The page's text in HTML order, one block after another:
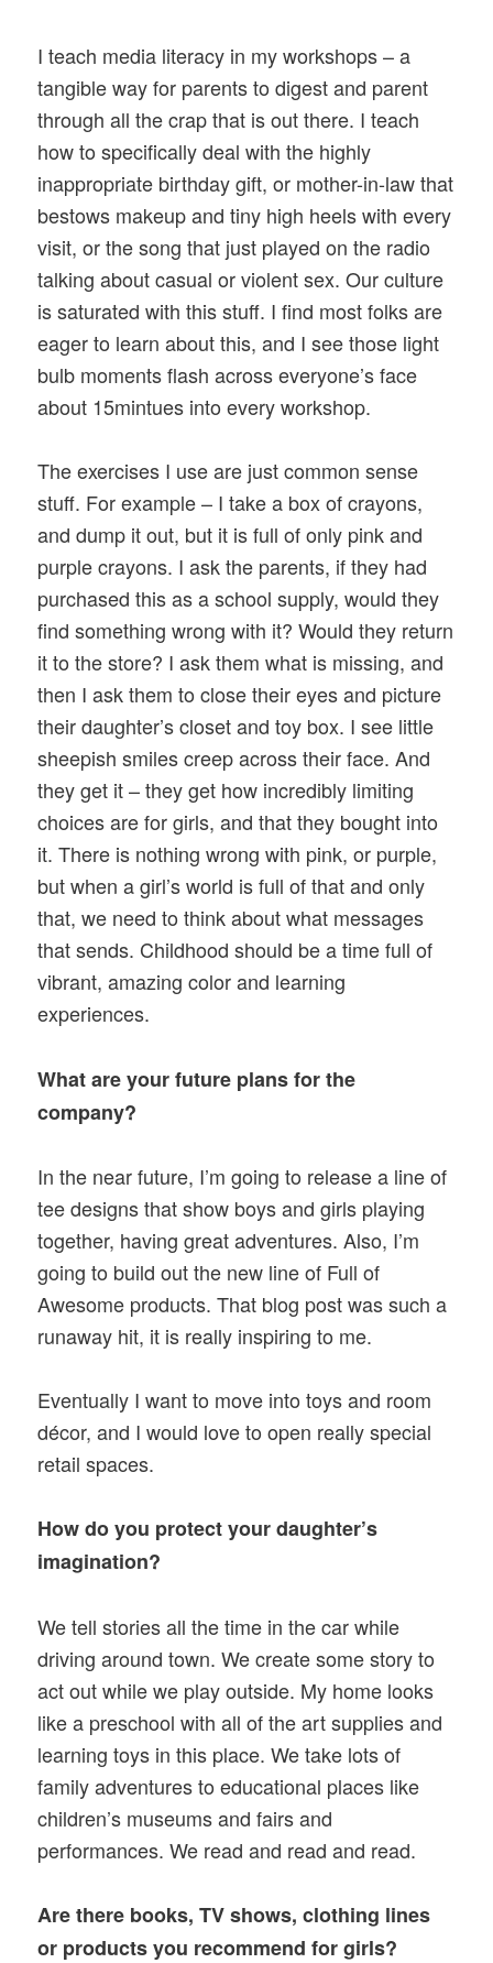
I teach media literacy in my workshops – a
tangible way for parents to digest and parent
through all the crap that is out there. I teach
how to specifically deal with the highly
inappropriate birthday gift, or mother-in-law that
bestows makeup and tiny high heels with every
visit, or the song that just played on the radio
talking about casual or violent sex. Our culture
is saturated with this stuff. I find most folks are
eager to learn about this, and I see those light
bulb moments flash across everyone’s face
about 15mintues into every workshop.
The exercises I use are just common sense
stuff. For example – I take a box of crayons,
and dump it out, but it is full of only pink and
purple crayons. I ask the parents, if they had
purchased this as a school supply, would they
find something wrong with it? Would they return
it to the store? I ask them what is missing, and
then I ask them to close their eyes and picture
their daughter’s closet and toy box. I see little
sheepish smiles creep across their face. And
they get it – they get how incredibly limiting
choices are for girls, and that they bought into
it. There is nothing wrong with pink, or purple,
but when a girl’s world is full of that and only
that, we need to think about what messages
that sends. Childhood should be a time full of
vibrant, amazing color and learning
experiences.
What are your future plans for the
company?
In the near future, I’m going to release a line of
tee designs that show boys and girls playing
together, having great adventures. Also, I’m
going to build out the new line of Full of
Awesome products. That blog post was such a
runaway hit, it is really inspiring to me.
Eventually I want to move into toys and room
décor, and I would love to open really special
retail spaces.
How do you protect your daughter’s
imagination?
We tell stories all the time in the car while
driving around town. We create some story to
act out while we play outside. My home looks
like a preschool with all of the art supplies and
learning toys in this place. We take lots of
family adventures to educational places like
children’s museums and fairs and
performances. We read and read and read.
Are there books, TV shows, clothing lines
or products you recommend for girls?